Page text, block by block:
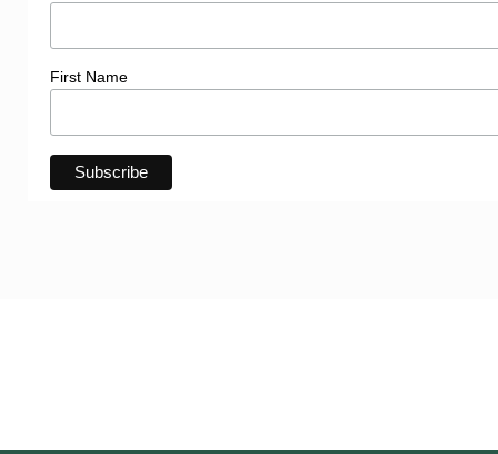
First Name